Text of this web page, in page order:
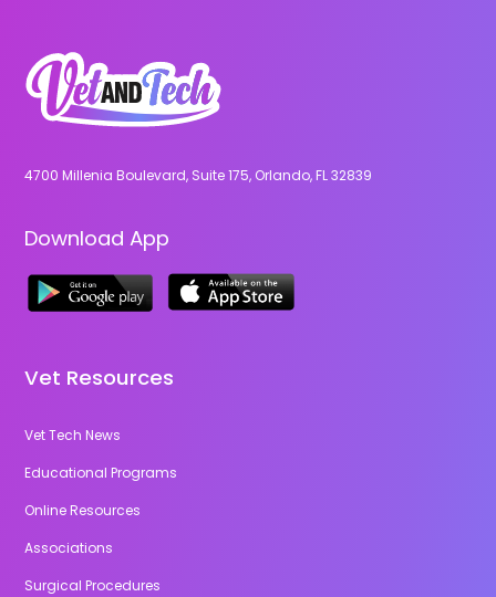
4700 Millenia Boulevard, Suite 175, Orlando, FL 32839
Download App
Vet Resources
Vet Tech News
Educational Programs
Online Resources
Associations
Surgical Procedures